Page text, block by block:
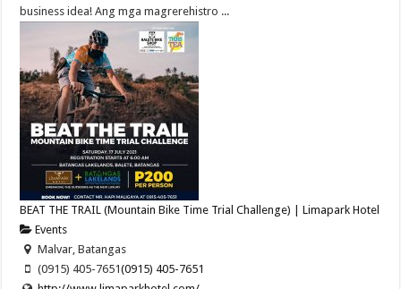
business idea! Ang mga magrerehistro ...
BEAT THE TRAIL (Mountain Bike Time Trial Challenge) | Limapark Hotel
Events
Malvar, Batangas
(0915) 405-7651(0915) 405-7651